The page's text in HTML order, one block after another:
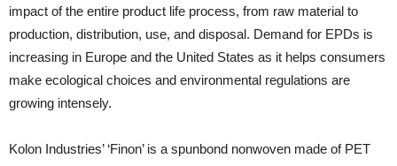
impact of the entire product life process, from raw material to
production, distribution, use, and disposal. Demand for EPDs is
increasing in Europe and the United States as it helps consumers
make ecological choices and environmental regulations are
growing intensely.
Kolon Industries’ ‘Finon’ is a spunbond nonwoven made of PET